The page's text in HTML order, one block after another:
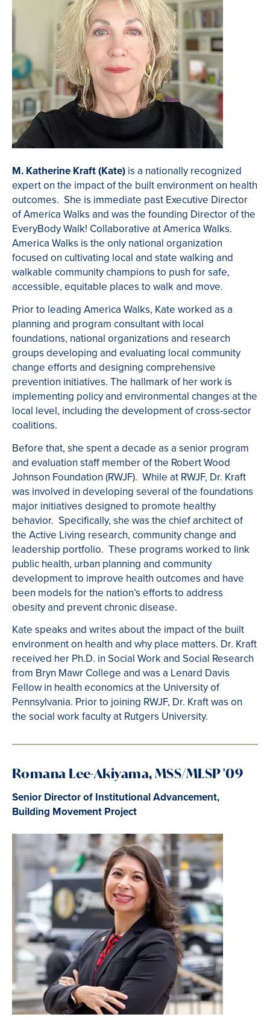
M. Katherine Kraft (Kate) is a nationally recognized
expert on the impact of the built environment on health
outcomes. She is immediate past Executive Director
of America Walks and was the founding Director of the
EveryBody Walk! Collaborative at America Walks.
America Walks is the only national organization
focused on cultivating local and state walking and
walkable community champions to push for safe,
accessible, equitable places to walk and move.
Prior to leading America Walks, Kate worked as a
planning and program consultant with local
foundations, national organizations and research
groups developing and evaluating local community
change efforts and designing comprehensive
prevention initiatives. The hallmark of her work is
implementing policy and environmental changes at the
local level, including the development of cross-sector
coalitions.
Before that, she spent a decade as a senior program
and evaluation staff member of the Robert Wood
Johnson Foundation (RWJF). While at RWJF, Dr. Kraft
was involved in developing several of the foundations
major initiatives designed to promote healthy
behavior. Specifically, she was the chief architect of
the Active Living research, community change and
leadership portfolio. These programs worked to link
public health, urban planning and community
development to improve health outcomes and have
been models for the nation’s efforts to address
obesity and prevent chronic disease.
Kate speaks and writes about the impact of the built
environment on health and why place matters. Dr. Kraft
received her Ph.D. in Social Work and Social Research
from Bryn Mawr College and was a Lenard Davis
Fellow in health economics at the University of
Pennsylvania. Prior to joining RWJF, Dr. Kraft was on
the social work faculty at Rutgers University.
Romana Lee-Akiyama,MSS/MLSP '09
Senior Director of Institutional Advancement,
Building Movement Project